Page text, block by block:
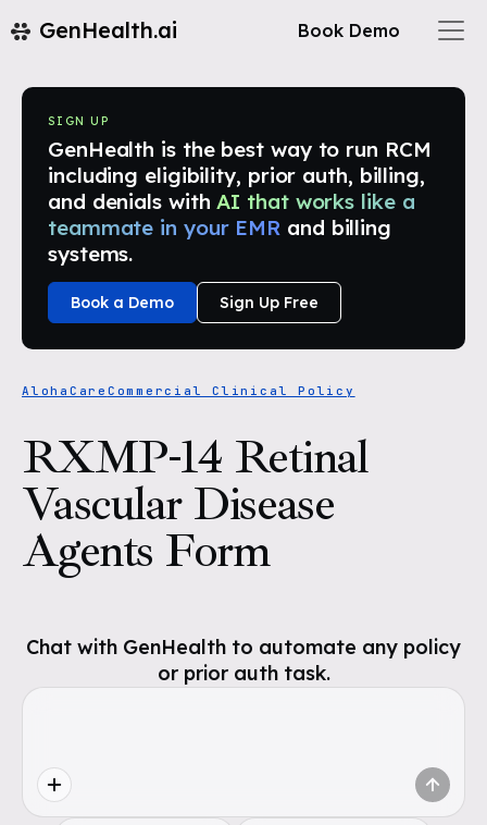
GenHealth.ai Book Demo
SIGN UP
GenHealth is the best way to run RCM
including eligibility, prior auth, billing,
and denials with AI that works like a
teammate in your EMR and billing
systems.
Book a Demo Sign Up Free
AlohaCare Commercial Clinical Policy
RXMP-14 Retinal
Vascular Disease
Agents Form
Chat with GenHealth to automate any policy
or prior auth task.